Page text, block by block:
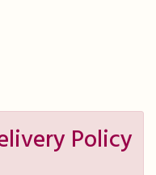
Policy